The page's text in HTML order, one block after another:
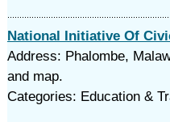
National Initiative Of
Address: Phalombe,
and map.
Categories: Education &